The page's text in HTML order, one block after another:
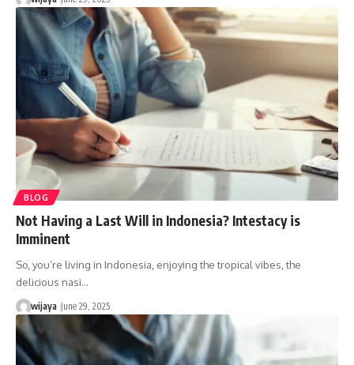
BLOG
Not Having a Last Will in Indonesia? Intestacy is
Imminent
So, you’re living in Indonesia, enjoying the tropical vibes, the
delicious nasi…
wijaya June 29, 2025